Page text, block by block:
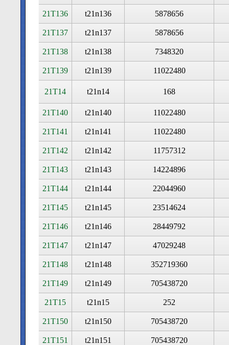
21T136 t21n136 5878656
21T137 t21n137 5878656
21T138 t21n138 7348320
21T139 t21n139 11022480
21T14 t21n14 168
21T140 t21n140 11022480
21T141 t21n141 11022480
21T142 t21n142 11757312
21T143 t21n143 14224896
21T144 t21n144 22044960
21T145 t21n145 23514624
21T146 t21n146 28449792
21T147 t21n147 47029248
21T148 t21n148 352719360
21T149 t21n149 705438720
21T15 t21n15 252
21T150 t21n150 705438720
21T151 t21n151 705438720